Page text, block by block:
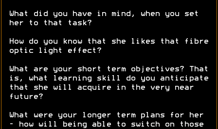
What did you have in mind, when you set
her to that task?
How do you know that she likes that fibre
optic light effect?
What are your short term objectives? That
is, what learning skill do you anticipate
that she will acquire in the very near
future?
What were your longer term plans for her
- how will being able to switch on those